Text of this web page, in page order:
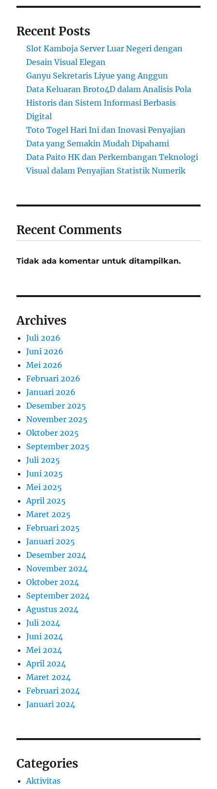
Recent Posts
Slot Kamboja Server Luar Negeri dengan
Desain Visual Elegan
Ganyu Sekretaris Liyue yang Anggun
Data Keluaran Broto4D dalam Analisis Pola
Historis dan Sistem Informasi Berbasis
Digital
Toto Togel Hari Ini dan Inovasi Penyajian
Data yang Semakin Mudah Dipahami
Data Paito HK dan Perkembangan Teknologi
Visual dalam Penyajian Statistik Numerik
Recent Comments
Tidak ada komentar untuk ditampilkan.
Archives
Juli 2026
Juni 2026
Mei 2026
Februari 2026
Januari 2026
Desember 2025
November 2025
Oktober 2025
September 2025
Juli 2025
Juni 2025
Mei 2025
April 2025
Maret 2025
Februari 2025
Januari 2025
Desember 2024
November 2024
Oktober 2024
September 2024
Agustus 2024
Juli 2024
Juni 2024
Mei 2024
April 2024
Maret 2024
Februari 2024
Januari 2024
Categories
Aktivitas